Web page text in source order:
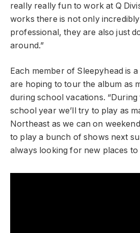
really really fun to work at Q
works there is not only
professional, they are also just
around.”
Each member of Sleepyhead is
are hoping to tour the album as
during school vacations.
school year we’ll try to play as
Northeast as we can on
to play a bunch of shows next
always looking for new places to